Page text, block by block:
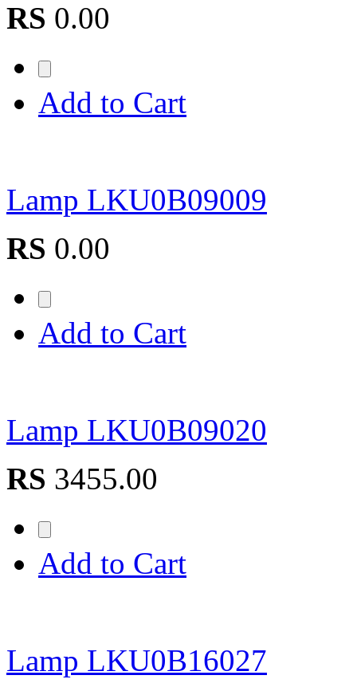
RS 0.00
Add to Cart
Lamp LKU0B09009
RS 0.00
Add to Cart
Lamp LKU0B09020
RS 3455.00
Add to Cart
Lamp LKU0B16027